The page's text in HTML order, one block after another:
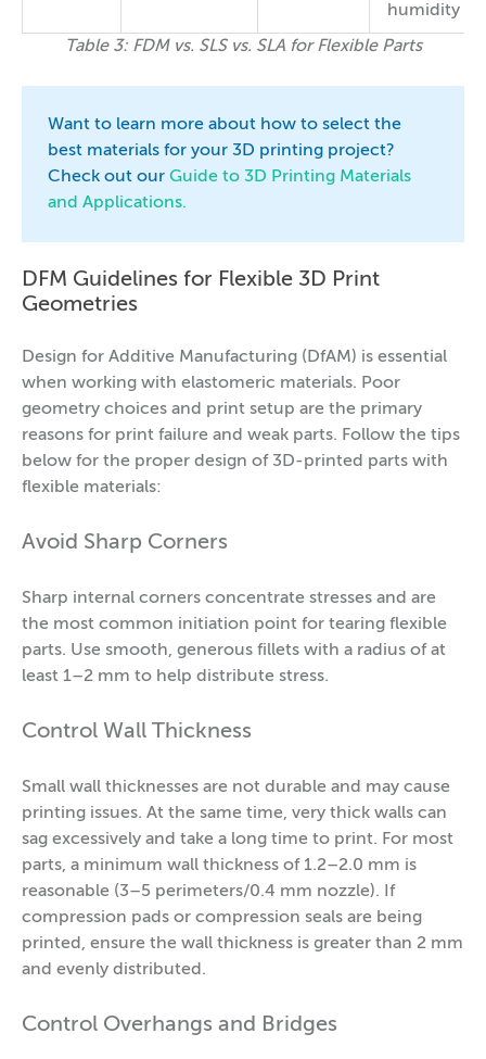
humidity
Table 3: FDM vs. SLS vs. SLA for Flexible Parts
Want to learn more about how to select the
best materials for your 3D printing project?
Check out our Guide to 3D Printing Materials
and Applications.
DFM Guidelines for Flexible 3D Print
Geometries
Design for Additive Manufacturing (DfAM) is essential
when working with elastomeric materials. Poor
geometry choices and print setup are the primary
reasons for print failure and weak parts. Follow the tips
below for the proper design of 3D-printed parts with
flexible materials:
Avoid Sharp Corners
Sharp internal corners concentrate stresses and are
the most common initiation point for tearing flexible
parts. Use smooth, generous fillets with a radius of at
least 1–2 mm to help distribute stress.
Control Wall Thickness
Small wall thicknesses are not durable and may cause
printing issues. At the same time, very thick walls can
sag excessively and take a long time to print. For most
parts, a minimum wall thickness of 1.2–2.0 mm is
reasonable (3–5 perimeters/0.4 mm nozzle). If
compression pads or compression seals are being
printed, ensure the wall thickness is greater than 2 mm
and evenly distributed.
Control Overhangs and Bridges